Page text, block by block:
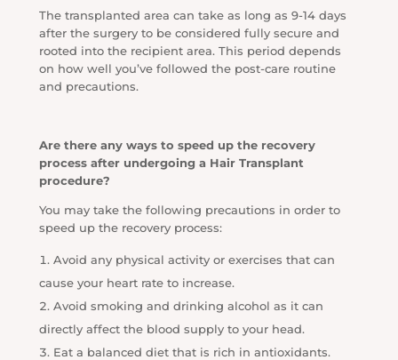
The transplanted area can take as long as 9-14 days
after the surgery to be considered fully secure and
rooted into the recipient area. This period depends
on how well you’ve followed the post-care routine
and precautions.
Are there any ways to speed up the recovery
process after undergoing a Hair Transplant
procedure?
You may take the following precautions in order to
speed up the recovery process:
Avoid any physical activity or exercises that can
cause your heart rate to increase.
Avoid smoking and drinking alcohol as it can
directly affect the blood supply to your head.
Eat a balanced diet that is rich in antioxidants.